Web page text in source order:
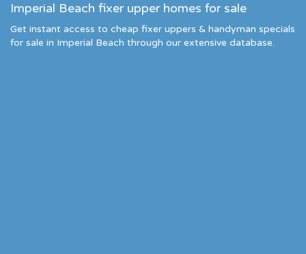
Imperial Beach fixer upper homes for sale
Get instant access to cheap fixer uppers & handyman specials
for sale in Imperial Beach through our extensive database.